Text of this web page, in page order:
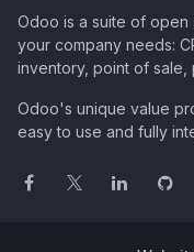
Odoo is a suite of open
your company needs:
inventory, point of sale,
Odoo's unique value
easy to use and fully